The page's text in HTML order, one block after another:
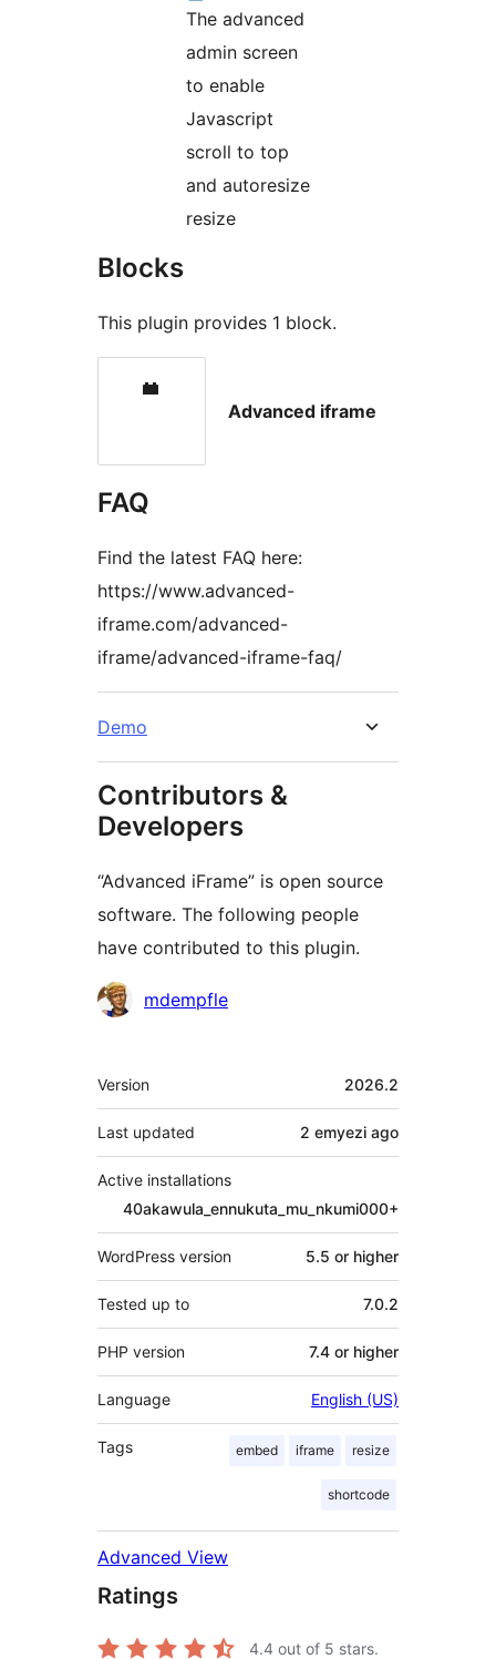
The advanced
admin screen
to enable
Javascript
scroll to top
and autoresize
resize
Blocks
This plugin provides 1 block.
Advanced iframe
FAQ
Find the latest FAQ here:
https://www.advanced-
iframe.com/advanced-
iframe/advanced-iframe-faq/
Demo
Contributors &
Developers
“Advanced iFrame” is open source
software. The following people
have contributed to this plugin.
Contributors
mdempfle
Meta
Version 2026.2
Last updated 2 emyezi ago
Active installations
40akawula_ennukuta_mu_nkumi000+
WordPress version 5.5 or higher
Tested up to 7.0.2
PHP version 7.4 or higher
Language English (US)
Tags embed iframe resize
shortcode
Advanced View
Ratings
4.4 out of 5 stars.